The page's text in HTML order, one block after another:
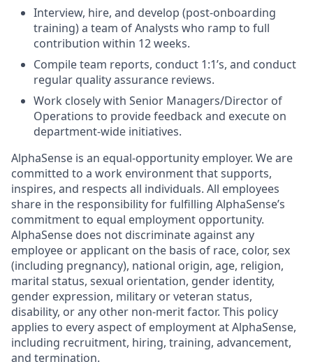
Interview, hire, and develop (post-onboarding
training) a team of Analysts who ramp to full
contribution within 12 weeks.
Compile team reports, conduct 1:1’s, and conduct
regular quality assurance reviews.
Work closely with Senior Managers/Director of
Operations to provide feedback and execute on
department-wide initiatives.
AlphaSense is an equal-opportunity employer. We are
committed to a work environment that supports,
inspires, and respects all individuals. All employees
share in the responsibility for fulfilling AlphaSense’s
commitment to equal employment opportunity.
AlphaSense does not discriminate against any
employee or applicant on the basis of race, color, sex
(including pregnancy), national origin, age, religion,
marital status, sexual orientation, gender identity,
gender expression, military or veteran status,
disability, or any other non-merit factor. This policy
applies to every aspect of employment at AlphaSense,
including recruitment, hiring, training, advancement,
and termination.